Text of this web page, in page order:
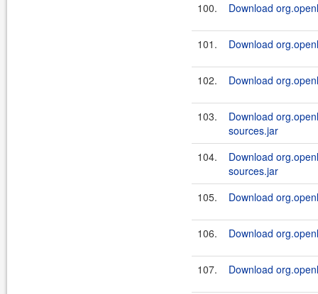
100. Download
101. Download
102. Download
103.
Download
sources.jar
104.
Download
sources.jar
105.
Download
106. Download
107. Download